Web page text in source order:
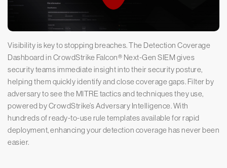
Visibility is key to stopping breaches. The Detection Coverage
Dashboard in CrowdStrike Falcon® Next-Gen SIEM gives
security teams immediate insight into their security posture,
helping them quickly identify and close coverage gaps. Filter by
adversary to see the MITRE tactics and techniques they use,
powered by CrowdStrike’s Adversary Intelligence. With
hundreds of ready-to-use rule templates available for rapid
deployment, enhancing your detection coverage has never been
easier.